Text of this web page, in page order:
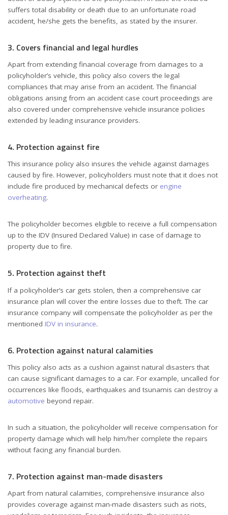
suffers total disability or death due to an unfortunate road
accident, he/she gets the benefits, as stated by the insurer.
3. Covers financial and legal hurdles
Apart from extending financial coverage from damages to a
policyholder’s vehicle, this policy also covers the legal
compliances that may arise from an accident. The financial
obligations arising from an accident case court proceedings are
also covered under comprehensive vehicle insurance policies
extended by leading insurance providers.
4. Protection against fire
This insurance policy also insures the vehicle against damages
caused by fire. However, policyholders must note that it does not
include fire produced by mechanical defects or engine
overheating.
The policyholder becomes eligible to receive a full compensation
up to the IDV (Insured Declared Value) in case of damage to
property due to fire.
5. Protection against theft
If a policyholder’s car gets stolen, then a comprehensive car
insurance plan will cover the entire losses due to theft. The car
insurance company will compensate the policyholder as per the
mentioned IDV in insurance.
6. Protection against natural calamities
This policy also acts as a cushion against natural disasters that
can cause significant damages to a car. For example, uncalled for
occurrences like floods, earthquakes and tsunamis can destroy a
automotive beyond repair.
In such a situation, the policyholder will receive compensation for
property damage which will help him/her complete the repairs
without facing any financial burden.
7. Protection against man-made disasters
Apart from natural calamities, comprehensive insurance also
provides coverage against man-made disasters such as riots,